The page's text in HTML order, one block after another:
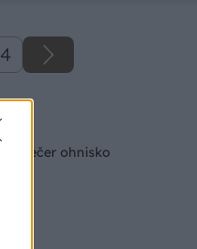
večer ohnisko